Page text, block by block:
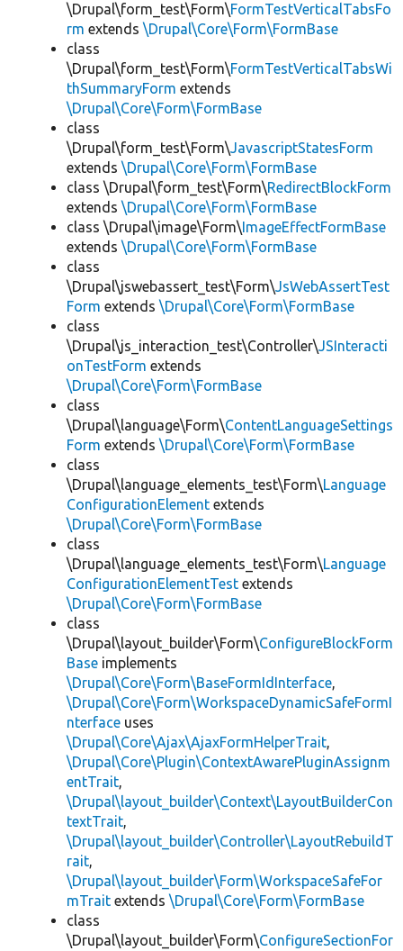
\Drupal\form_test\Form\FormTestVerticalTabsFo
rm extends \Drupal\Core\Form\FormBase
class
\Drupal\form_test\Form\FormTestVerticalTabsWi
thSummaryForm extends
\Drupal\Core\Form\FormBase
class
\Drupal\form_test\Form\JavascriptStatesForm
extends \Drupal\Core\Form\FormBase
class \Drupal\form_test\Form\RedirectBlockForm
extends \Drupal\Core\Form\FormBase
class \Drupal\image\Form\ImageEffectFormBase
extends \Drupal\Core\Form\FormBase
class
\Drupal\jswebassert_test\Form\JsWebAssertTest
Form extends \Drupal\Core\Form\FormBase
class
\Drupal\js_interaction_test\Controller\JSInteracti
onTestForm extends
\Drupal\Core\Form\FormBase
class
\Drupal\language\Form\ContentLanguageSettings
Form extends \Drupal\Core\Form\FormBase
class
\Drupal\language_elements_test\Form\Language
ConfigurationElement extends
\Drupal\Core\Form\FormBase
class
\Drupal\language_elements_test\Form\Language
ConfigurationElementTest extends
\Drupal\Core\Form\FormBase
class
\Drupal\layout_builder\Form\ConfigureBlockForm
Base implements
\Drupal\Core\Form\BaseFormIdInterface,
\Drupal\Core\Form\WorkspaceDynamicSafeFormI
nterface uses
\Drupal\Core\Ajax\AjaxFormHelperTrait,
\Drupal\Core\Plugin\ContextAwarePluginAssignm
entTrait,
\Drupal\layout_builder\Context\LayoutBuilderCon
textTrait,
\Drupal\layout_builder\Controller\LayoutRebuildT
rait,
\Drupal\layout_builder\Form\WorkspaceSafeFor
mTrait extends \Drupal\Core\Form\FormBase
class
\Drupal\layout_builder\Form\ConfigureSectionFor